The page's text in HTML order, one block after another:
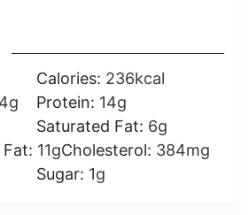
Calories: 236kcal
4g Protein: 14g
Saturated Fat: 6g
11gCholesterol: 384mg
Sugar: 1g